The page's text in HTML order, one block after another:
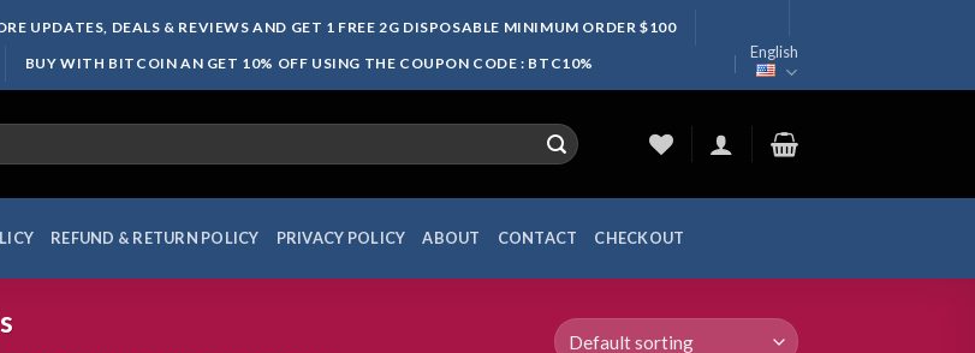
UPDATES, DEALS & REVIEWS AND GET 1 FREE 2G DISPOSABLE MINIMUM ORDER $100
BUY WITH BITCOIN AN GET 10% OFF USING THE COUPON CODE : BTC10%
English
REFUND & RETURN POLICY PRIVACY POLICY ABOUT CONTACT CHECKOUT